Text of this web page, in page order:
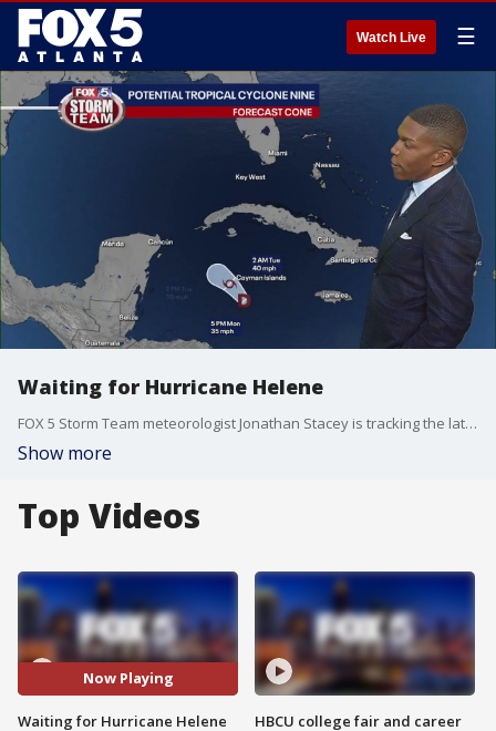
Watch Live ☰
Waiting for Hurricane Helene
FOX 5 Storm Team meteorologist Jonathan Stacey is tracking the latest on Potential Tropical Cyclone Nine which will likely become Tropical Storm Helene by Tuesday. it is expected to trek north into the Gulf of Mexico. Right now, it is taking aim at the Florida Panhandle as a major hurricane and then the heart of Georgia. Here's the latest.
Show more
Top Videos
Now Playing
Waiting for Hurricane Helene
HBCU college fair and career